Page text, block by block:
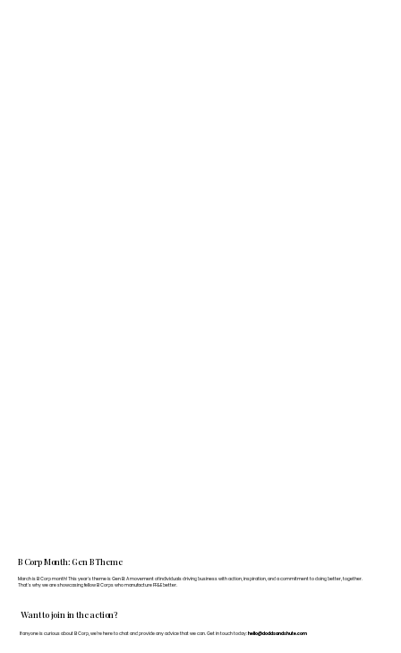
Want to join in the action?
If anyone is curious about B Corp, we’re here to chat and provide any advice that we can. Get in touch today: hello@doddsandshute.com
B Corp Month: Gen B Theme
March is B Corp month! This year's theme is Gen B: A movement of individuals driving business with action, inspiration, and a commitment to doing better, together.
That's why we are showcasing fellow B Corps who manufacture FF&E better.